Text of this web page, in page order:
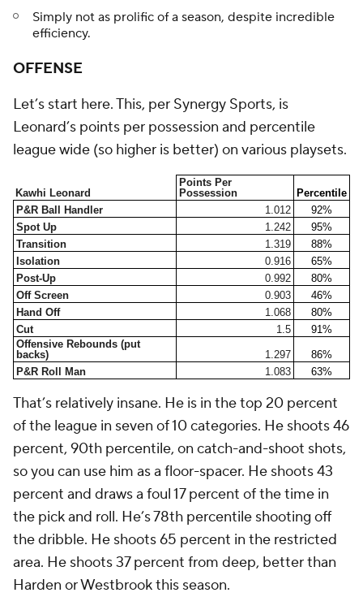
Simply not as prolific of a season, despite incredible
efficiency.
OFFENSE
Let’s start here. This, per Synergy Sports, is
Leonard’s points per possession and percentile
league wide (so higher is better) on various playsets.
Kawhi Leonard
Points Per
Possession
Percentile
P&R Ball Handler
1.012
92%
Spot Up
1.242
95%
Transition
1.319
88%
Isolation
0.916
65%
Post-Up
0.992
80%
Off Screen
0.903
46%
Hand Off
1.068
80%
Cut
1.5
91%
Offensive Rebounds (put
backs)
1.297
86%
P&R Roll Man
1.083 63%
That’s relatively insane. He is in the top 20 percent
of the league in seven of 10 categories. He shoots 46
percent, 90th percentile, on catch-and-shoot shots,
so you can use him as a floor-spacer. He shoots 43
percent and draws a foul 17 percent of the time in
the pick and roll. He’s 78th percentile shooting off
the dribble. He shoots 65 percent in the restricted
area. He shoots 37 percent from deep, better than
Harden or Westbrook this season.